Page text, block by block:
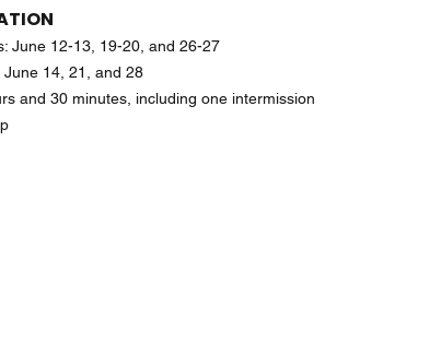
June 12-13, 19-20, and 26-27
14, 21, and 28
and 30 minutes, including one intermission